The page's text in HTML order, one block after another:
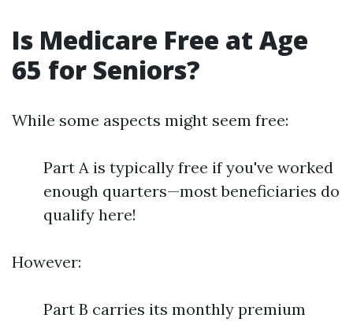
Is Medicare Free at Age
65 for Seniors?
While some aspects might seem free:
Part A is typically free if you've worked
enough quarters—most beneficiaries do
qualify here!
However:
Part B carries its monthly premium